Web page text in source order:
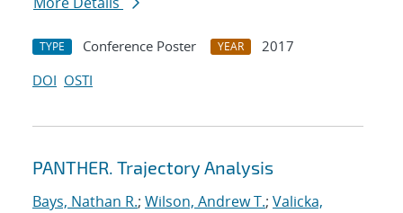
TYPE Conference Poster YEAR
2017
DOI OSTI
PANTHER. Trajectory Analysis
Bays, Nathan R.; Wilson, Andrew T.; Valicka,